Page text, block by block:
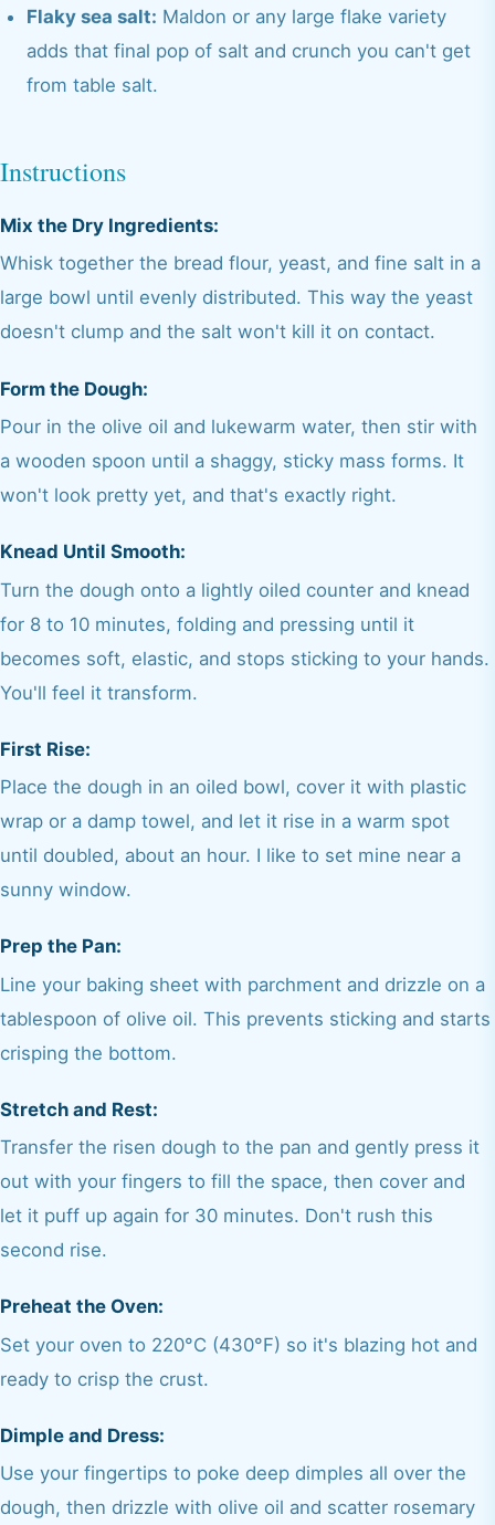
Flaky sea salt: Maldon or any large flake variety
adds that final pop of salt and crunch you can't get
from table salt.
Instructions
Mix the Dry Ingredients:
Whisk together the bread flour, yeast, and fine salt in a
large bowl until evenly distributed. This way the yeast
doesn't clump and the salt won't kill it on contact.
Form the Dough:
Pour in the olive oil and lukewarm water, then stir with
a wooden spoon until a shaggy, sticky mass forms. It
won't look pretty yet, and that's exactly right.
Knead Until Smooth:
Turn the dough onto a lightly oiled counter and knead
for 8 to 10 minutes, folding and pressing until it
becomes soft, elastic, and stops sticking to your hands.
You'll feel it transform.
First Rise:
Place the dough in an oiled bowl, cover it with plastic
wrap or a damp towel, and let it rise in a warm spot
until doubled, about an hour. I like to set mine near a
sunny window.
Prep the Pan:
Line your baking sheet with parchment and drizzle on a
tablespoon of olive oil. This prevents sticking and starts
crisping the bottom.
Stretch and Rest:
Transfer the risen dough to the pan and gently press it
out with your fingers to fill the space, then cover and
let it puff up again for 30 minutes. Don't rush this
second rise.
Preheat the Oven:
Set your oven to 220°C (430°F) so it's blazing hot and
ready to crisp the crust.
Dimple and Dress:
Use your fingertips to poke deep dimples all over the
dough, then drizzle with olive oil and scatter rosemary